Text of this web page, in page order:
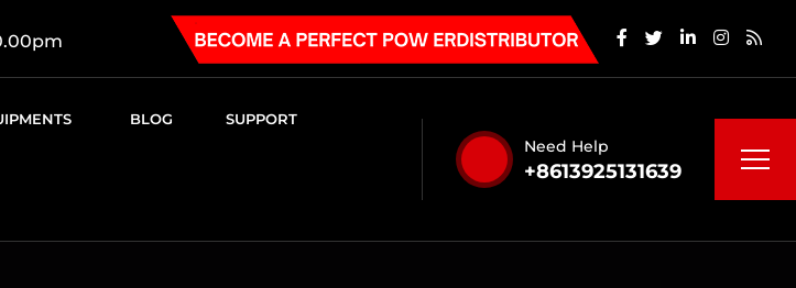
BLOG SUPPORT
Need Help
+8613925131639